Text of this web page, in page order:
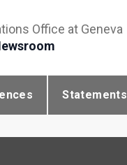
Office at Geneva
Statements